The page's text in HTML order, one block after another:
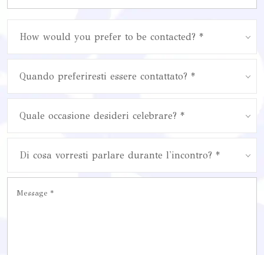
How would you prefer to be contacted? *
Quando preferiresti essere contattato? *
Quale occasione desideri celebrare? *
Di cosa vorresti parlare durante l'incontro? *